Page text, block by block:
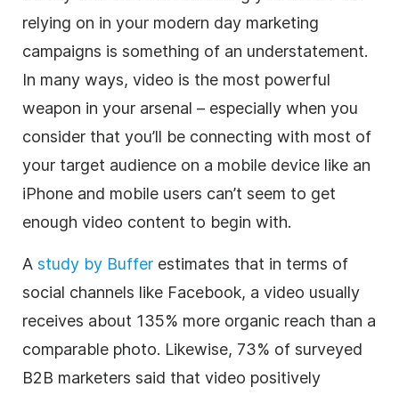
relying on in your modern day marketing
campaigns is something of an understatement.
In many ways, video is the most powerful
weapon in your arsenal – especially when you
consider that you’ll be connecting with most of
your target audience on a mobile device like an
iPhone and mobile users can’t seem to get
enough video content to begin with.
A study by Buffer estimates that in terms of
social channels like Facebook, a video usually
receives about 135% more organic reach than a
comparable photo. Likewise, 73% of surveyed
B2B marketers said that video positively